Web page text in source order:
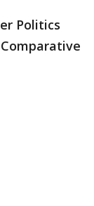
Politics